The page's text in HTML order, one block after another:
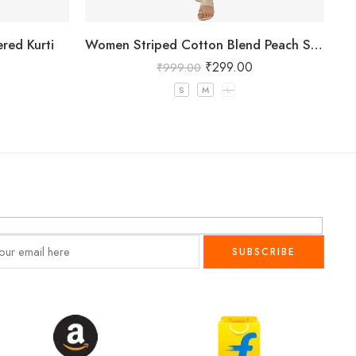
Kurti Women Striped Cotton Blend Peach Straight Kurta
₹999.00 ₹299.00
S M L